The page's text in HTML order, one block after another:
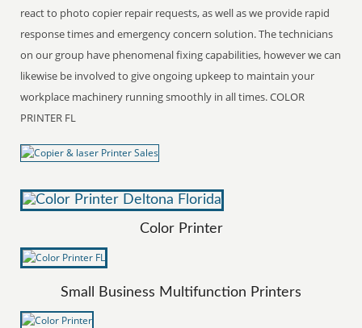
react to photo copier repair requests, as well as we provide rapid
response times and emergency concern solution. The technicians
on our group have phenomenal fixing capabilities, however we can
likewise be involved to give ongoing upkeep to maintain your
workplace machinery running smoothly in all times. COLOR
PRINTER FL
Color Printer
Small Business Multifunction Printers